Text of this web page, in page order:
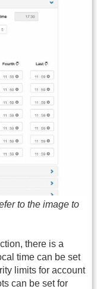
to the image to
there is a
time can be set
limits for account
can be set for